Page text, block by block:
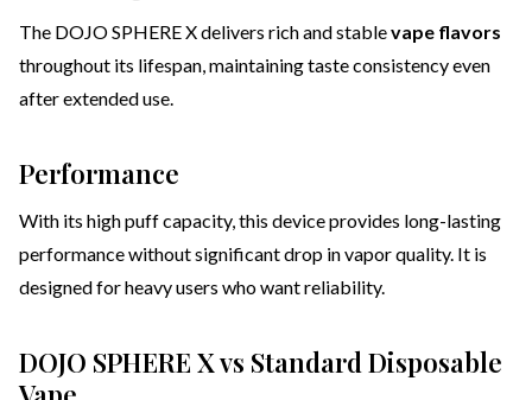
The DOJO SPHERE X delivers rich and stablevape flavors
throughout its lifespan, maintaining taste consistency even
after extended use.
Performance
With its high puff capacity, this device provides long-lasting
performance without significant drop in vapor quality. It is
designed for heavy users who want reliability.
DOJO SPHERE X vs Standard Disposable